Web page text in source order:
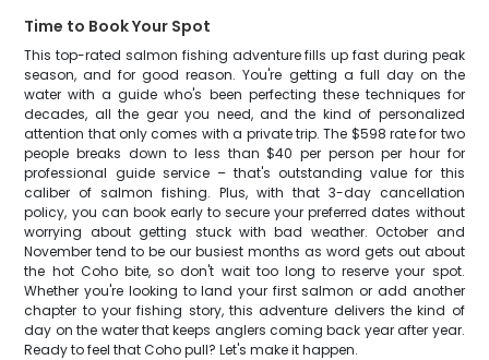
Time to Book Your Spot
This top-rated salmon fishing adventure fills up fast during peak
season, and for good reason. You're getting a full day on the
water with a guide who's been perfecting these techniques for
decades, all the gear you need, and the kind of personalized
attention that only comes with a private trip. The $598 rate for two
people breaks down to less than $40 per person per hour for
professional guide service – that's outstanding value for this
caliber of salmon fishing. Plus, with that 3-day cancellation
policy, you can book early to secure your preferred dates without
worrying about getting stuck with bad weather. October and
November tend to be our busiest months as word gets out about
the hot Coho bite, so don't wait too long to reserve your spot.
Whether you're looking to land your first salmon or add another
chapter to your fishing story, this adventure delivers the kind of
day on the water that keeps anglers coming back year after year.
Ready to feel that Coho pull? Let's make it happen.